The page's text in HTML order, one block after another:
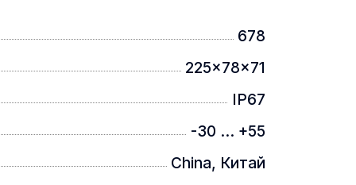
678
225x78x71
IP67
-30 ... +55
China, Китай